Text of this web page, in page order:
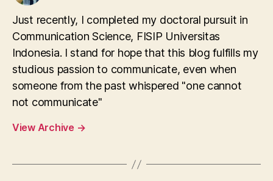
Just recently, I completed my doctoral pursuit in
Communication Science, FISIP Universitas
Indonesia. I stand for hope that this blog fulfills my
studious passion to communicate, even when
someone from the past whispered "one cannot
not communicate"
View Archive →